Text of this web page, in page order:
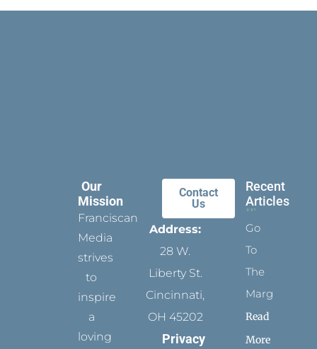
Our
Mission
Franciscan
Media
strives
to
inspire
a
loving
Contact
Us
Address:
28 W.
Liberty St.
Cincinnati,
OH 45202
Privacy
Recent
Articles
Go
To
The
Margins
Read
More